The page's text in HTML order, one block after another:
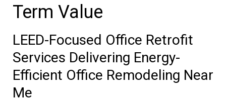
Term Value
LEED-Focused Office Retrofit
Services Delivering Energy-
Efficient Office Remodeling Near
Me